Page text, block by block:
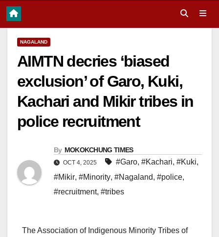
NAGALAND
AIMTN decries ‘biased
exclusion’ of Garo, Kuki,
Kachari and Mikir tribes in
police recruitment
By MOKOKCHUNG TIMES
OCT 4, 2025 #Garo, #Kachari, #Kuki,
#Mikir, #Minority, #Nagaland, #police,
#recruitment, #tribes
The Association of Indigenous Minority Tribes of